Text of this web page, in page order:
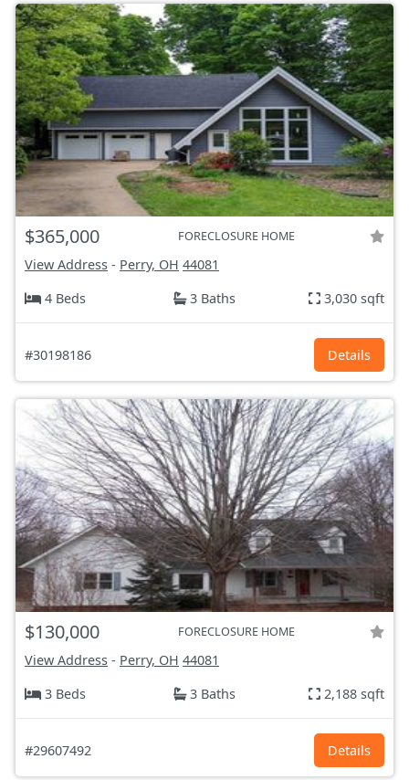
$365,000 FORECLOSURE HOME
View Address - Perry, OH 44081
4 Beds
3 Baths 3,030 sqft
#30198186 Details
$130,000 FORECLOSURE HOME
View Address - Perry, OH 44081
3 Beds
3 Baths 2,188 sqft
#29607492 Details